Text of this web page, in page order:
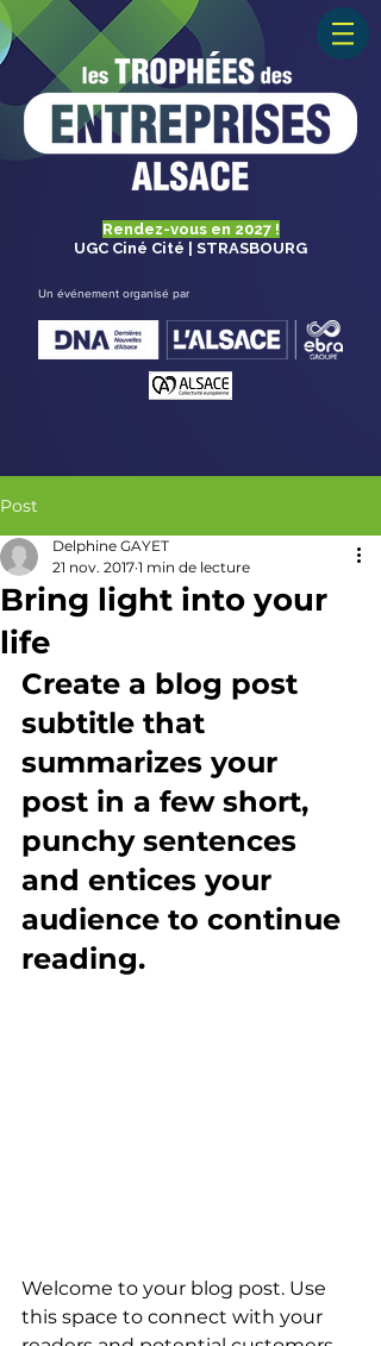
Rendez-vous en 2027 !
UGC Ciné Cité | STRASBOURG
Un événement organisé par
Post
Bring light into your
life
Delphine GAYET
21 nov. 2017 1 min de lecture
Create a blog post
subtitle that
summarizes your
post in a few short,
punchy sentences
and entices your
audience to continue
reading.
Welcome to your blog post. Use
this space to connect with your